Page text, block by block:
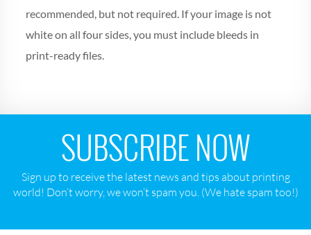
recommended, but not required. If your image is not
white on all four sides, you must include bleeds in
print-ready files.
SUBSCRIBE NOW
Sign up to receive the latest news and tips about printing
world! Don‘t worry, we won‘t spam you. (We hate spam too!)